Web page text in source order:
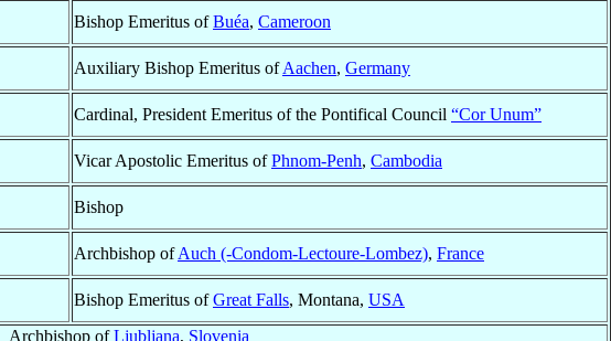
Bishop Emeritus ofBuéa, Cameroon
Auxiliary Bishop Emeritus ofAachen, Germany
Cardinal, President Emeritus of the Pontifical Council “Cor Unum”
Vicar Apostolic Emeritus ofPhnom-Penh, Cambodia
Bishop
Archbishop ofAuch (-Condom-Lectoure-Lombez), France
Bishop Emeritus ofGreat Falls, Montana, USA
Archbishop ofLjubljana, Slovenia